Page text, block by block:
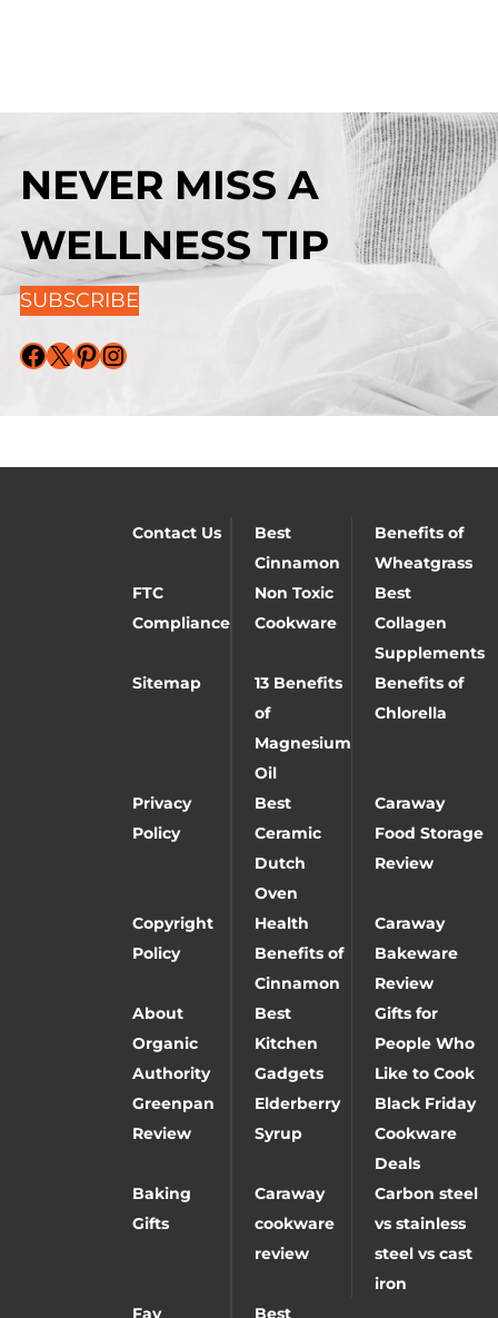
NEVER MISS A
WELLNESS TIP
SUBSCRIBE
Facebook X Pinterest Instagram
Contact Us
Best
Cinnamon
Benefits of
Wheatgrass
FTC
Compliance
Non Toxic
Cookware
Best
Collagen
Supplements
Sitemap
13 Benefits
of
Magnesium
Oil
Benefits of
Chlorella
Privacy
Policy
Best
Ceramic
Dutch
Oven
Caraway
Food Storage
Review
Copyright
Policy
Health
Benefits of
Cinnamon
Caraway
Bakeware
Review
About
Organic
Authority
Best
Kitchen
Gadgets
Gifts for
People Who
Like to Cook
Greenpan
Review
Elderberry
Syrup
Black Friday
Cookware
Deals
Baking
Gifts
Caraway
cookware
review
Carbon steel
vs stainless
steel vs cast
iron